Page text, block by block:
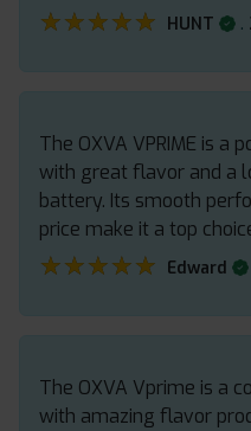
★★★★★
★★★★★ HUNT .
The OXVA VPRIME is
with great flavor and a
battery. Its smooth
price make it a top
★★★★★
★★★★★ Edward
The OXVA Vprime is a
with amazing flavor